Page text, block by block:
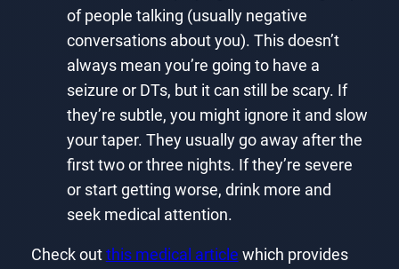
of people talking (usually negative
conversations about you). This doesn’t
always mean you’re going to have a
seizure or DTs, but it can still be scary. If
they’re subtle, you might ignore it and slow
your taper. They usually go away after the
first two or three nights. If they’re severe
or start getting worse, drink more and
seek medical attention.
Check out this medical article which provides